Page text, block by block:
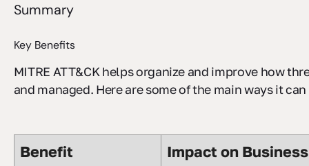
Summary
Key Benefits
MITRE ATT&CK helps organize and improve how
and managed. Here are some of the main ways it
Benefit
Impact on Business